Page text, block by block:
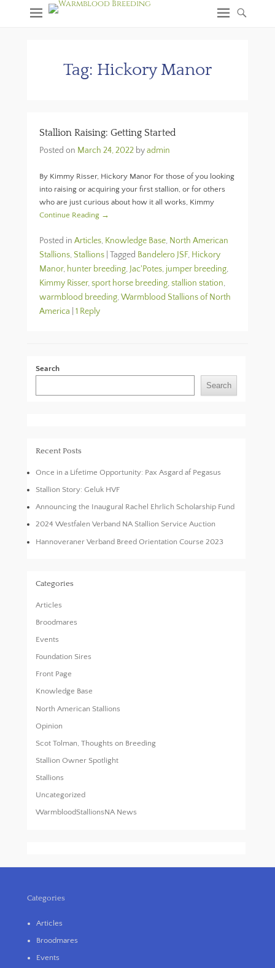
Tag: Hickory Manor
Stallion Raising: Getting Started
Posted on March 24, 2022 byadmin
By Kimmy Risser, Hickory Manor For those of you looking
into raising or acquiring your first stallion, or for others
who are just curious about how it all works, Kimmy
Continue Reading →
Posted in Articles, Knowledge Base, North American
Stallions, Stallions Tagged Bandelero JSF, Hickory
Manor, hunter breeding, Jac'Potes, jumper breeding,
Kimmy Risser,sport horse breeding,stallion station,
warmblood breeding,Warmblood Stallions of North
America
1 Reply
Search
Search
Recent Posts
Once in a Lifetime Opportunity: Pax Asgard af Pegasus
Stallion Story: Geluk HVF
Announcing the Inaugural Rachel Ehrlich Scholarship Fund
2024 Westfalen Verband NA Stallion Service Auction
Hannoveraner Verband Breed Orientation Course 2023
Categories
Articles
Broodmares
Events
Foundation Sires
Front Page
Knowledge Base
North American Stallions
Opinion
Scot Tolman, Thoughts on Breeding
Stallion Owner Spotlight
Stallions
Uncategorized
WarmbloodStallionsNA News
Categories
Articles
Broodmares
Events